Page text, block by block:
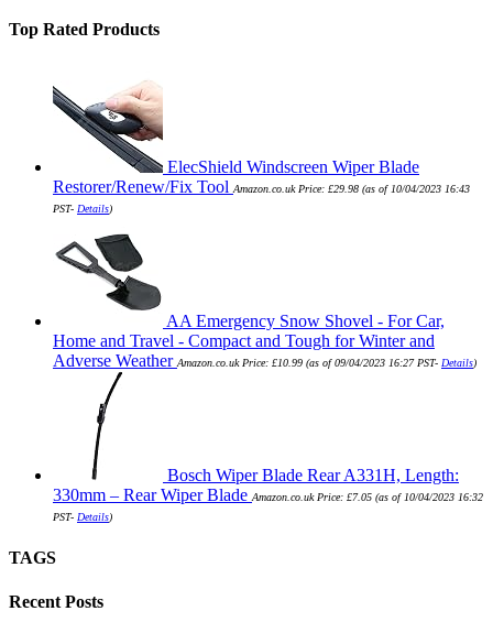
Top Rated Products
ElecShield Windscreen Wiper Blade
Restorer/Renew/Fix Tool Amazon.co.uk Price: £29.98 (as of 10/04/2023 16:43
PST- Details)
AA Emergency Snow Shovel - For Car,
Home and Travel - Compact and Tough for Winter and
Adverse Weather Amazon.co.uk Price: £10.99 (as of 09/04/2023 16:27 PST- Details)
Bosch Wiper Blade Rear A331H, Length:
330mm – Rear Wiper Blade Amazon.co.uk Price: £7.05 (as of 10/04/2023 16:32
PST- Details)
TAGS
Recent Posts